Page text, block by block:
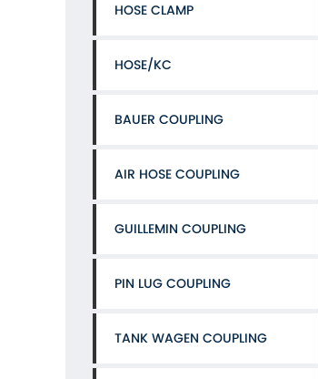
HOSE CLAMP
HOSE/KC
BAUER COUPLING
AIR HOSE COUPLING
GUILLEMIN COUPLING
PIN LUG COUPLING
TANK WAGEN COUPLING